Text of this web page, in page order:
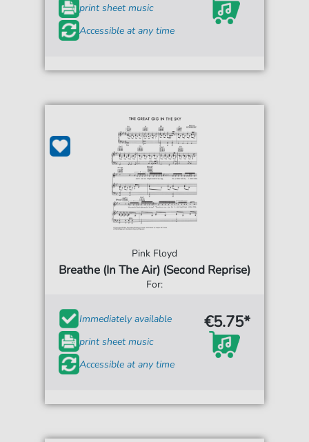
print sheet music
Accessible at any time
Pink Floyd
Breathe (In The Air) (Second Reprise)
For:
Immediately available
print sheet music
Accessible at any time
€5.75*